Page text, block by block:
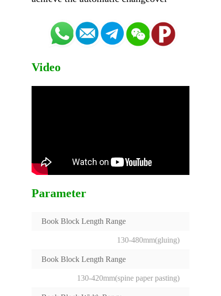
Video
Parameter
Book Block Length Range
130-480mm(gluing)
Book Block Length Range
130-420mm(spine paper pasting)